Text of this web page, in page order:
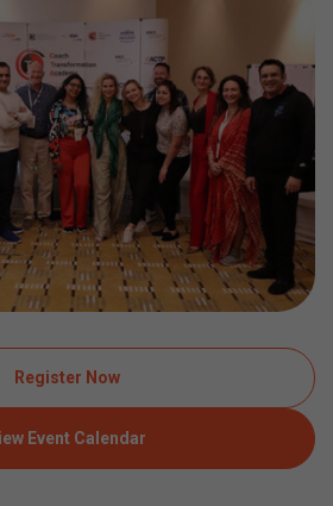
Register Now
Event Calendar